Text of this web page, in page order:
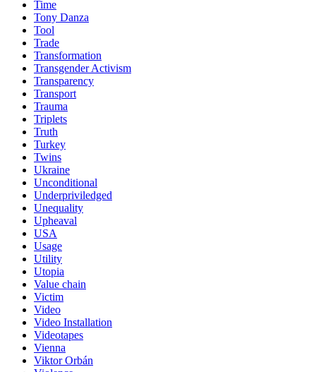
Time
Tony Danza
Tool
Trade
Transformation
Transgender Activism
Transparency
Transport
Trauma
Triplets
Truth
Turkey
Twins
Ukraine
Unconditional
Underpriviledged
Unequality
Upheaval
USA
Usage
Utility
Utopia
Value chain
Victim
Video
Video Installation
Videotapes
Vienna
Viktor Orbán